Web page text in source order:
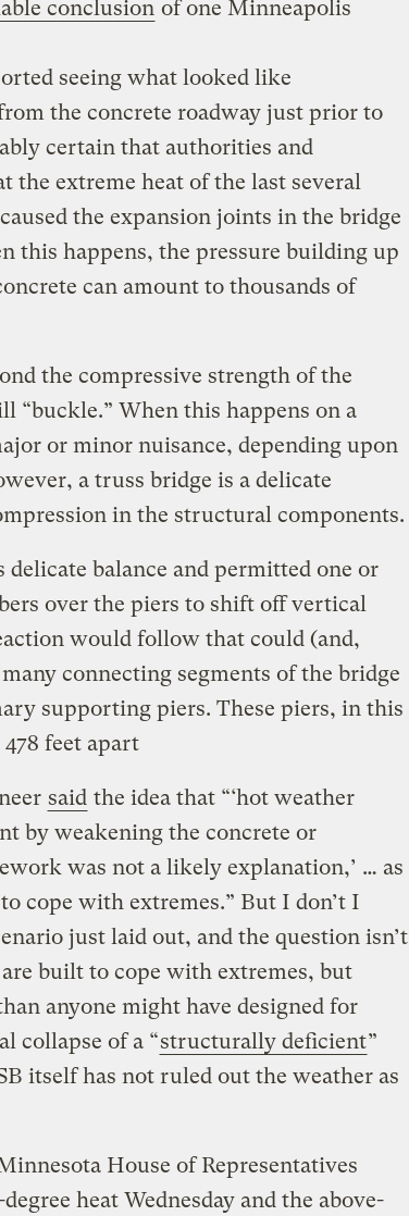
conclusion of one Minneapolis
seeing what looked like
the concrete roadway just prior to
certain that authorities and
extreme heat of the last several
the expansion joints in the bridge
this happens, the pressure building up
can amount to thousands of
the compressive strength of the
“buckle.” When this happens on a
or minor nuisance, depending upon
a truss bridge is a delicate
in the structural components.
balance and permitted one or
over the piers to shift off vertical
would follow that could (and,
connecting segments of the bridge
supporting piers. These piers, in this
feet apart
said the idea that “‘hot weather
by weakening the concrete or
was not a likely explanation,’ … as
cope with extremes.” But I don’t I
just laid out, and the question isn’t
built to cope with extremes, but
anyone might have designed for
collapse of a “structurally deficient”
itself has not ruled out the weather as
House of Representatives
heat Wednesday and the above-